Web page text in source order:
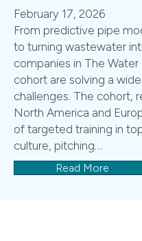
February 17, 2026
From predictive pipe
to turning wastewater
companies in The Water
cohort are solving a
challenges. The cohort,
North America and
of targeted training in
culture, pitching…
Read More